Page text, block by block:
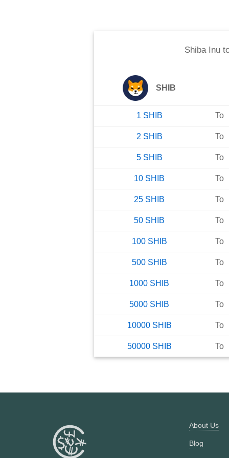
Shiba Inu
SHIB
1 SHIB To
2 SHIB To
5 SHIB To
10 SHIB To
25 SHIB To
50 SHIB To
100 SHIB To
500 SHIB To
1000 SHIB To
5000 SHIB To
10000 SHIB To
50000 SHIB To
About Us
Blog